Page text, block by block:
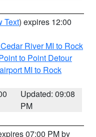
Text) expires 12:00
River MI to Rock
to Point Detour
MI to Rock
Updated: 09:08
PM
07:00 PM by